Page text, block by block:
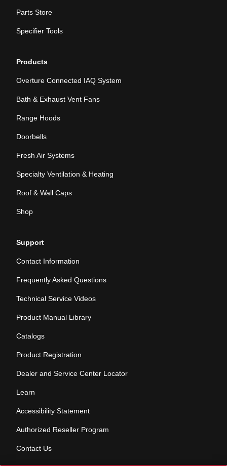
Parts Store
Specifier Tools
Products
Overture Connected IAQ System
Bath & Exhaust Vent Fans
Range Hoods
Doorbells
Fresh Air Systems
Specialty Ventilation & Heating
Roof & Wall Caps
Shop
Support
Contact Information
Frequently Asked Questions
Technical Service Videos
Product Manual Library
Catalogs
Product Registration
Dealer and Service Center Locator
Learn
Accessibility Statement
Authorized Reseller Program
Contact Us